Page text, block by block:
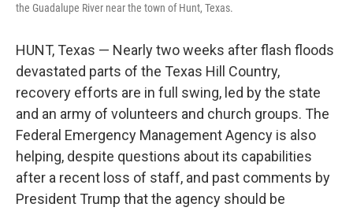
the Guadalupe River near the town of Hunt, Texas.
HUNT, Texas — Nearly two weeks after flash floods
devastated parts of the Texas Hill Country,
recovery efforts are in full swing, led by the state
and an army of volunteers and church groups. The
Federal Emergency Management Agency is also
helping, despite questions about its capabilities
after a recent loss of staff, and past comments by
President Trump that the agency should be